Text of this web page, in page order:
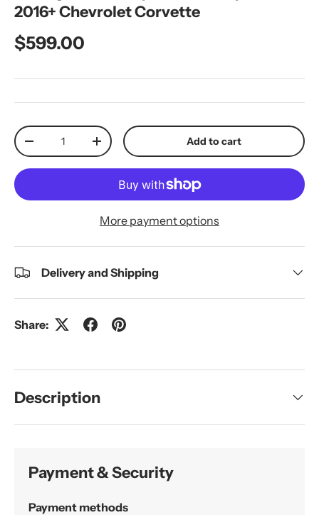
2016+ Chevrolet Corvette
Regular price
$599.00
Qty
Decrease quantityIncrease quantity Add to cart
More payment options
Delivery and Shipping
Share:
Description
Payment & Security
Payment methods